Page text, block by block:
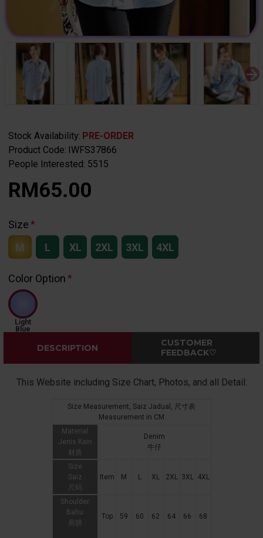
Stock Availability: PRE-ORDER
Product Code: IWFS37866
People Interested: 5515
RM65.00
Size
M
L XL 2XL 3XL 4XL
Color Option
Light
Blue
DESCRIPTION
CUSTOMER
FEEDBACK♡
This Website including Size Chart, Photos, and all Detail.
Size Measurement, Saiz Jadual, 尺寸表
Measurement in CM
Material
Jenis Kain
材质
Denim
牛仔
Size
Saiz
尺码
Item M L XL 2XL 3XL 4XL
Shoulder
Bahu
肩膀
Top 59 60 62 64 66 68